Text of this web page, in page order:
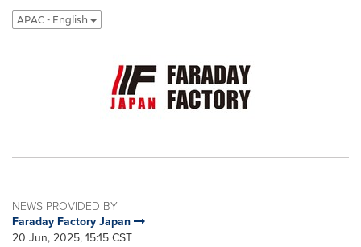
APAC - English
NEWS PROVIDED BY
Faraday Factory Japan
20 Jun, 2025, 15:15 CST